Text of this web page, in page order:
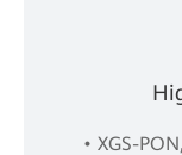
• XGS-